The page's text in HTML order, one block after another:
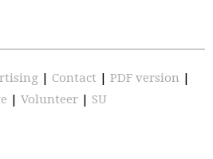
| Contact | PDF version |
| Volunteer | SU